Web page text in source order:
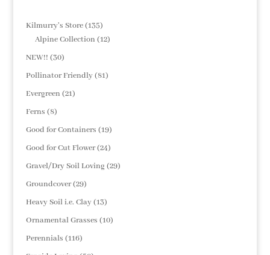
Kilmurry's Store 135135
products
Alpine Collection 1212
NEW!! 3030
products
Pollinator Friendly 8181
Evergreen 2121
Ferns 88
products
Good for Containers 1919
products
Good for Cut Flower 2424
products
Gravel/Dry Soil Loving 2929
Groundcover 2929
products
Heavy Soil i.e. Clay 1313
products
Ornamental Grasses 1010
Perennials 116116
products